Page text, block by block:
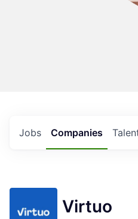
Jobs Companies
Virtuo